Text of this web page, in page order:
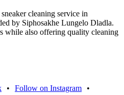
cleaning service in
by Siphosakhe Lungelo Dladla.
while also offering quality cleaning
• Follow on Instagram
•